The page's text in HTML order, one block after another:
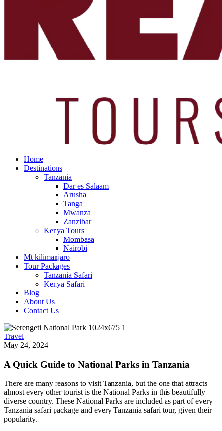
Home
Destinations
Tanzania
Dar es Salaam
Arusha
Tanga
Mwanza
Zanzibar
Kenya Tours
Mombasa
Nairobi
Mt kilimanjaro
Tour Packages
Tanzania Safari
Kenya Safari
Blog
About Us
Contact Us
Travel
May 24, 2024
A Quick Guide to National Parks in Tanzania
There are many reasons to visit Tanzania, but the one that attracts
almost every other tourist is the National Parks in this beautifully
diverse country. These National Parks are included as part of every
Tanzania safari package and every Tanzania safari tour, given their
popularity.